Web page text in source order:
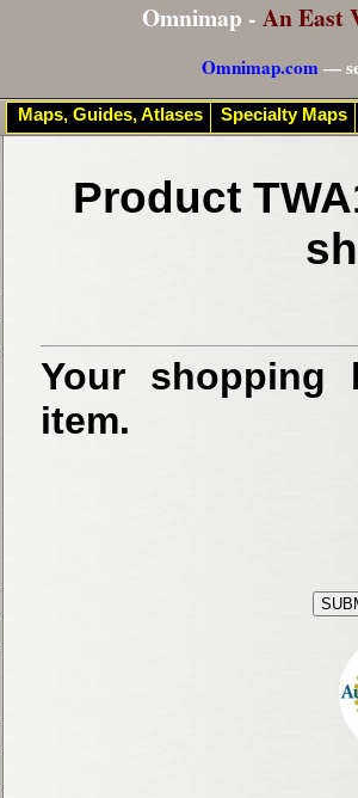
Omnimap - An East
Omnimap.com—
Product
Your shopping
item.
Maps, Guides, Atlases Specialty Maps